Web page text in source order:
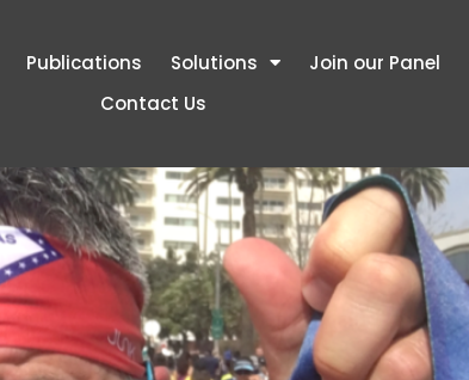
Publications Solutions Join our Panel
Contact Us